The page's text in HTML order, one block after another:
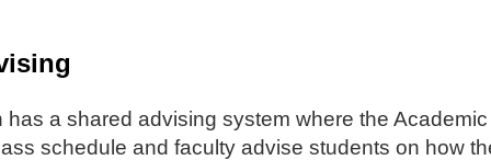
has a shared advising system where the
schedule and faculty advise students on how